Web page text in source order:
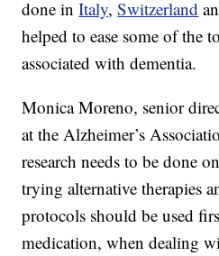
done inItaly,Switzerland
helped to ease some of the
associated with dementia.
Monica Moreno, senior
at the Alzheimer’s
research needs to be done
trying alternative therapies
protocols should be used
medication, when dealing